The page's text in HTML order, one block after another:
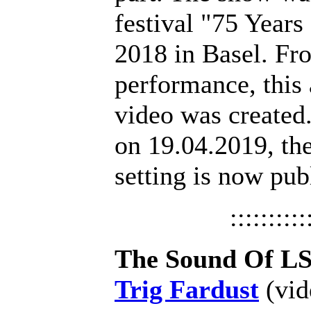
festival "75
2018 in Basel.
performance,
video was
on 19.04.2019,
setting is now
The Sound Of
Trig Fardust